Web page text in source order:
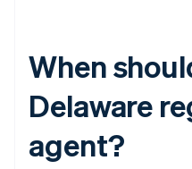
When
Delaware
agent?